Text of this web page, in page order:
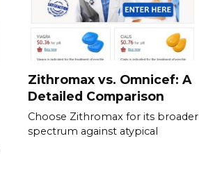
Zithromax vs. Omnicef: A
Detailed Comparison
Choose Zithromax for its broader
spectrum against atypical